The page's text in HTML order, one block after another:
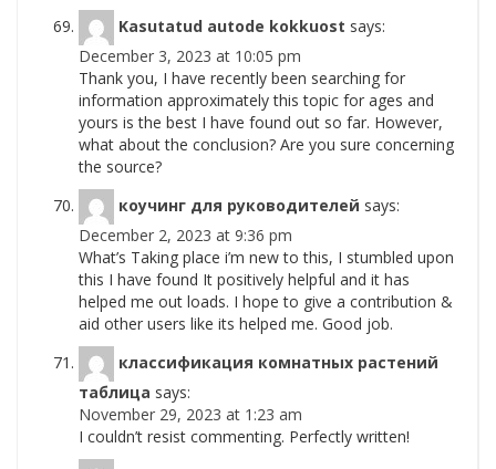
Kasutatud autode kokkuost says:
December 3, 2023 at 10:05 pm
Thank you, I have recently been searching for
information approximately this topic for ages and
yours is the best I have found out so far. However,
what about the conclusion? Are you sure concerning
the source?
коучинг для руководителей says:
December 2, 2023 at 9:36 pm
What’s Taking place i’m new to this, I stumbled upon
this I have found It positively helpful and it has
helped me out loads. I hope to give a contribution &
aid other users like its helped me. Good job.
классификация комнатных растений
таблица says:
November 29, 2023 at 1:23 am
I couldn’t resist commenting. Perfectly written!